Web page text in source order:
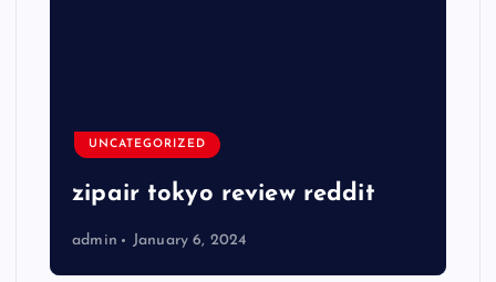
UNCATEGORIZED
zipair tokyo review reddit
admin January 6, 2024